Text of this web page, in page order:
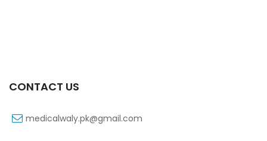
CONTACT US
medicalwaly.pk@gmail.com